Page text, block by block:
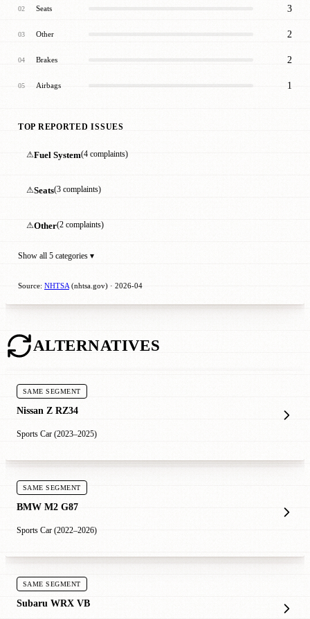
02 Seats 3
03 Other 2
04 Brakes 2
05 Airbags 1
TOP REPORTED ISSUES
⚠Fuel System(4 complaints)
⚠Seats(3 complaints)
⚠Other(2 complaints)
Show all 5 categories ▾
Source: NHTSA (nhtsa.gov) · 2026-04
ALTERNATIVES
SAME SEGMENT
Nissan Z RZ34
Sports Car (2023–2025)
SAME SEGMENT
BMW M2 G87
Sports Car (2022–2026)
SAME SEGMENT
Subaru WRX VB